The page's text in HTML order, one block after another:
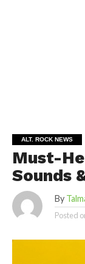
ALT. ROCK NEWS
Must-
Sounds
By
Posted